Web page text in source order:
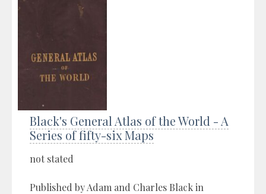
Black's General Atlas of the World - A
Series of fifty-six Maps
not stated
Published by Adam and Charles Black in